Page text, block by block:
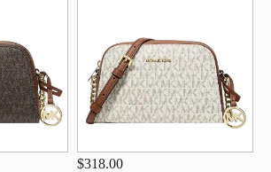
$318.00